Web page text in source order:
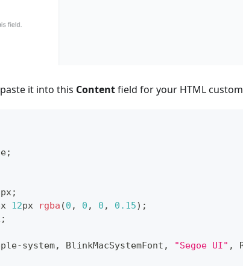
it into this Contentfield for your HTML
;
px;
12px rgba (0 , 0 , 0 , 0.15) ;
;
system, BlinkMacSystemFont , "Segoe UI" ,